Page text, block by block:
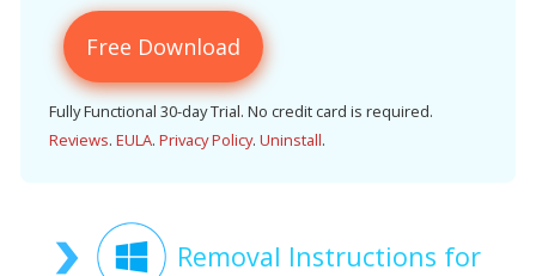
Free Download
Fully Functional 30-day Trial. No credit card is required.
Reviews. EULA. Privacy Policy. Uninstall.
Removal Instructions for